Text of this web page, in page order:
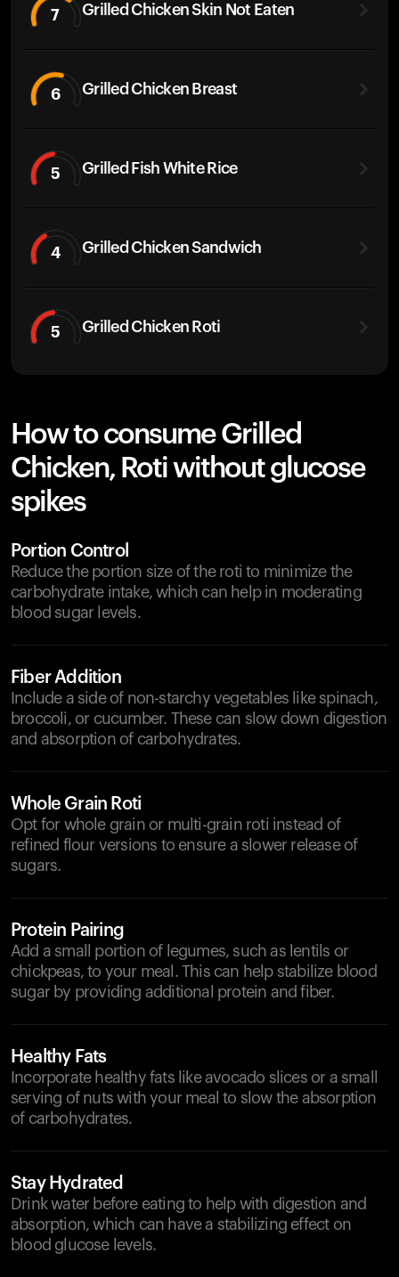
7 Grilled Chicken Skin Not Eaten
6 Grilled Chicken Breast
5 Grilled Fish White Rice
4 Grilled Chicken Sandwich
5 Grilled Chicken Roti
How to consume Grilled
Chicken, Roti without glucose
spikes
Portion Control
Reduce the portion size of the roti to minimize the
carbohydrate intake, which can help in moderating
blood sugar levels.
Fiber Addition
Include a side of non-starchy vegetables like spinach,
broccoli, or cucumber. These can slow down digestion
and absorption of carbohydrates.
Whole Grain Roti
Opt for whole grain or multi-grain roti instead of
refined flour versions to ensure a slower release of
sugars.
Protein Pairing
Add a small portion of legumes, such as lentils or
chickpeas, to your meal. This can help stabilize blood
sugar by providing additional protein and fiber.
Healthy Fats
Incorporate healthy fats like avocado slices or a small
serving of nuts with your meal to slow the absorption
of carbohydrates.
Stay Hydrated
Drink water before eating to help with digestion and
absorption, which can have a stabilizing effect on
blood glucose levels.